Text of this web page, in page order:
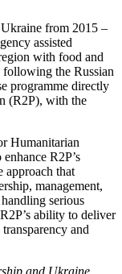
from 2015 –
assisted
with food and
the Russian
programme directly
(R2P), with the
Humanitarian
R2P’s
approach that
management,
serious
ability to deliver
and
and Ukraine